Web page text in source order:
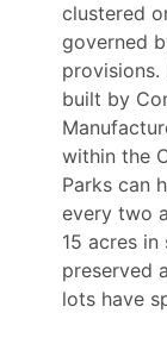
clustered
governed
provisions.
built by
within the
Parks can
every two
15 acres
preserved
lots have